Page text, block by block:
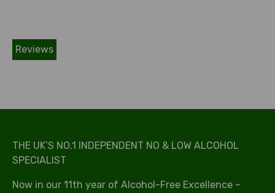
Reviews
THE UK’S NO.1 INDEPENDENT NO & LOW ALCOHOL
SPECIALIST
Now in our 11th year of Alcohol-Free Excellence –